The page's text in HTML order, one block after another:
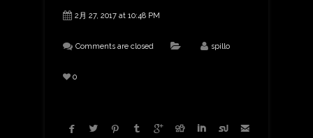
2月 27, 2017 at 10:48 PM
Comments are closed spillo
0
        